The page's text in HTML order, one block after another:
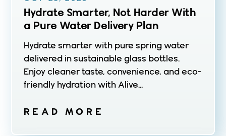
Hydrate Smarter, Not Harder With
a Pure Water Delivery Plan
Hydrate smarter with pure spring water
delivered in sustainable glass bottles.
Enjoy cleaner taste, convenience, and eco-
friendly hydration with Alive...
READ MORE